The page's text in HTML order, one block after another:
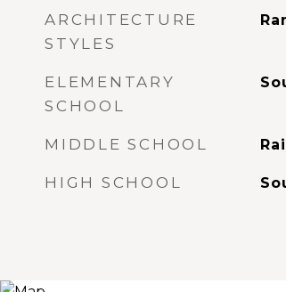
ARCHITECTURE
STYLES
ELEMENTARY
SCHOOL
MIDDLE SCHOOL
HIGH SCHOOL